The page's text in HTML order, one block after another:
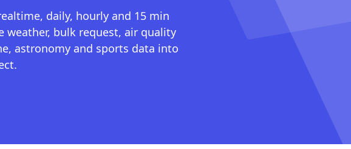
daily, hourly and 15 min
weather, bulk request, air quality
astronomy and sports data into